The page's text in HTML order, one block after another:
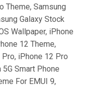
Theme, Samsung
Galaxy Stock
Wallpaper, iPhone
12 Theme,
iPhone 12 Pro
Smart Phone
For EMUI 9,